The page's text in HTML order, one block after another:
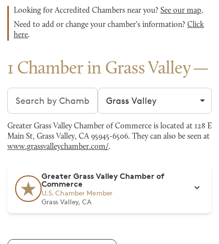
Looking for Accredited Chambers near you? See our map.
Need to add or change your chamber's information? Click
here.
1 Chamber in Grass Valley
Search chambers Filter by city
Greater Grass Valley Chamber of Commerce is located at 128 E
Main St, Grass Valley, CA 95945-6506. They can also be seen at
www.grassvalleychamber.com/.
Greater Grass Valley Chamber of
Commerce
U.S. Chamber Member
Grass Valley, CA